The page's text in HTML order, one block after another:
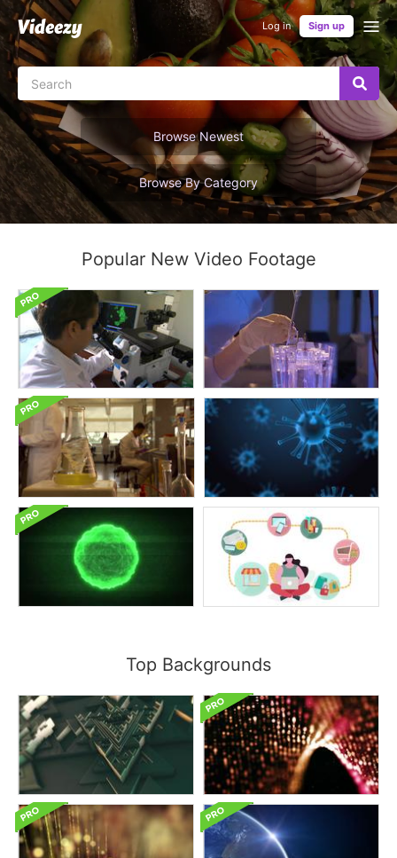
Log in Sign up
Browse Newest
Browse By Category
Popular New Video Footage
Top Backgrounds